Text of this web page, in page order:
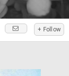
+ Follow